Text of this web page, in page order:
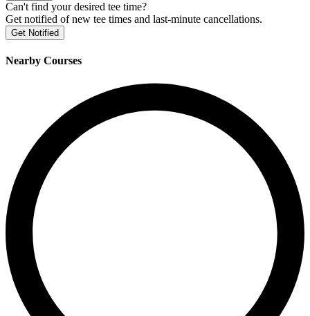
Can't find your desired tee time?
Get notified of new tee times and last-minute cancellations.
Get Notified
Nearby Courses